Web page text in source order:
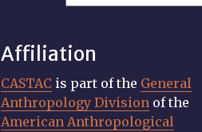
Affiliation
CASTAC is part of the General
Anthropology Division of the
American Anthropological